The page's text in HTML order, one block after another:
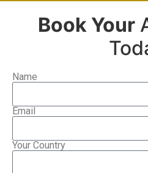
Book Your
Name
Email
Your Country